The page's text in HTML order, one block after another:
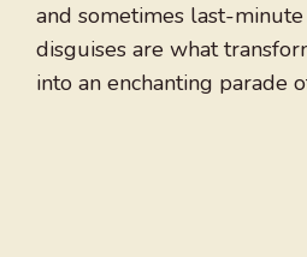
and sometimes last-
disguises are what
into an enchanting parade